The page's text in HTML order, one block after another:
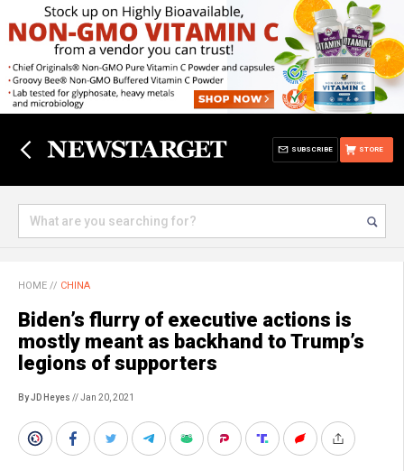
STORE
SUBSCRIBE
HOME // CHINA
Biden’s flurry of executive actions is
mostly meant as backhand to Trump’s
legions of supporters
By JD Heyes // Jan 20, 2021